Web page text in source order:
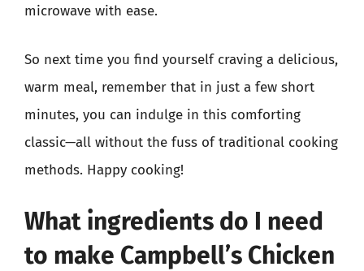
microwave with ease.
So next time you find yourself craving a delicious,
warm meal, remember that in just a few short
minutes, you can indulge in this comforting
classic—all without the fuss of traditional cooking
methods. Happy cooking!
What ingredients do I need
to make Campbell’s Chicken